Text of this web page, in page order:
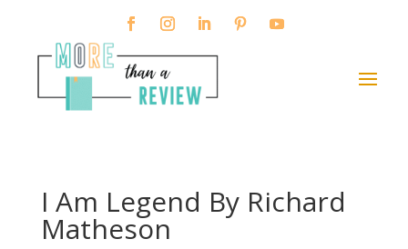
I Am Legend By Richard
Matheson